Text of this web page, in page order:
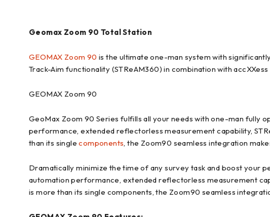
Geomax Zoom 90 Total Station
GEOMAX Zoom 90 is the ultimate one-man system with
Track-Aim functionality (STReAM360) in combination with
GEOMAX Zoom 90
GeoMax Zoom 90 Series fulfills all your needs with one-man fully
performance, extended reflectorless measurement capability,
than its singlecomponents, the Zoom90 seamless integration
Dramatically minimize the time of any survey task and boost your
automation performance, extended reflectorless measurement
is more than its single components, the Zoom90 seamless